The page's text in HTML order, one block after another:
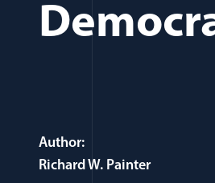
Author:
Richard W. Painter